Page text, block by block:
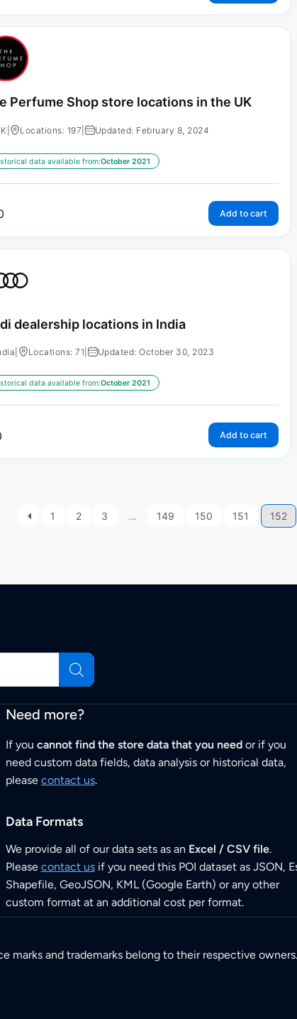
Perfume Shop store locations in the UK
Locations: 197 Updated: February 8, 2024
data available from:October 2021
Add to cart
dealership locations in India
Locations: 71 Updated: October 30, 2023
data available from:October 2021
Add to cart
1 2 3 … 149 150 151 152
Need more?
If you cannot find the store data that you needor if you
need custom data fields, data analysis or historical data,
please contact us.
Data Formats
We provide all of our data sets as an Excel / CSV file.
Please contact usif you need this POI dataset as JSON,
Shapefile, GeoJSON, KML (Google Earth) or any other
custom format at an additional cost per format.
marks and trademarks belong to their respective